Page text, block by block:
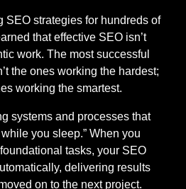
SEO strategies for hundreds of
that effective SEO isn’t
work. The most successful
the ones working the hardest;
working the smartest.
systems and processes that
you sleep.” When you
tasks, your SEO
delivering results
on to the next project.